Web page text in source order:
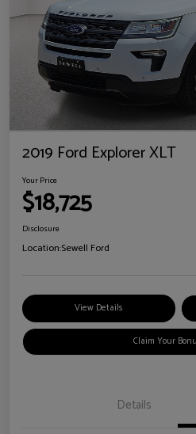
2019 Ford Explorer XLT
Your Price
$18,725
Disclosure
Location:Sewell Ford
View Details
Claim Your
Details